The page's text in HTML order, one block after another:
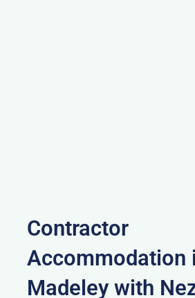
Contractor
Accommodation
Madeley with